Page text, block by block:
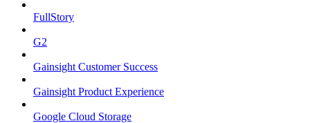
FullStory
G2
Gainsight Customer Success
Gainsight Product Experience
Google Cloud Storage